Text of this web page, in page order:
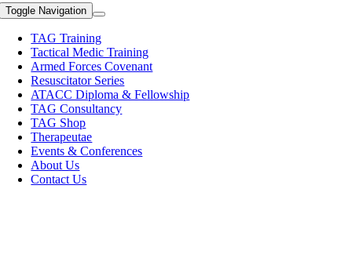
Toggle Navigation
TAG Training
Tactical Medic Training
Armed Forces Covenant
Resuscitator Series
ATACC Diploma & Fellowship
TAG Consultancy
TAG Shop
Therapeutae
Events & Conferences
About Us
Contact Us